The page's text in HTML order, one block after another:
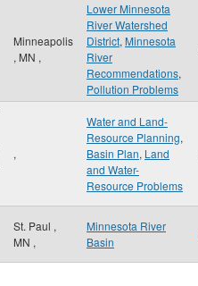
Minneapolis
, MN ,
Lower Minnesota
River Watershed
District, Minnesota
River
Recommendations,
Pollution Problems
,
Water and Land-
Resource Planning,
Basin Plan, Land
and Water-
Resource Problems
St. Paul ,
MN ,
Minnesota River
Basin